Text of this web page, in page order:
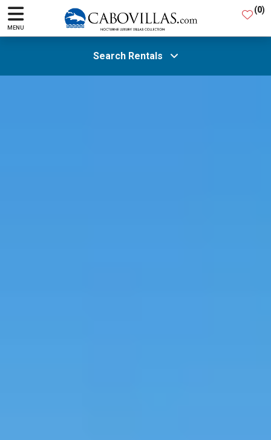
MENU
(0)
Search Rentals
All Areas